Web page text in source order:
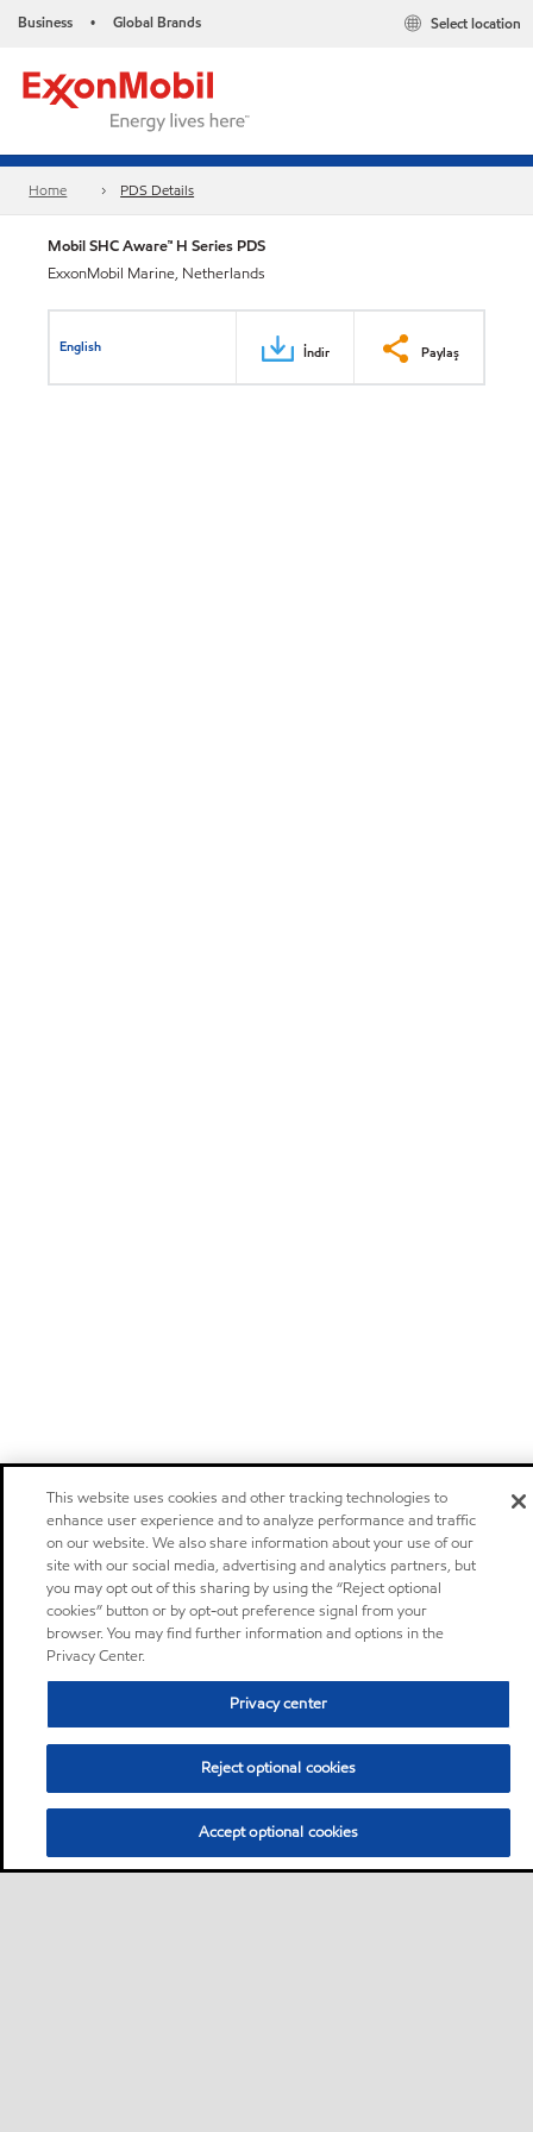
Business • Global Brands Select location
Home PDS Details
Mobil SHC Aware™ H Series PDS
ExxonMobil Marine, Netherlands
English İndir Paylaş
This website uses cookies and other tracking technologies to
enhance user experience and to analyze performance and traffic
on our website. We also share information about your use of our
site with our social media, advertising and analytics partners, but
you may opt out of this sharing by using the “Reject optional
cookies” button or by opt-out preference signal from your
browser. You may find further information and options in the
Privacy Center.
Privacy center
Reject optional cookies
Accept optional cookies